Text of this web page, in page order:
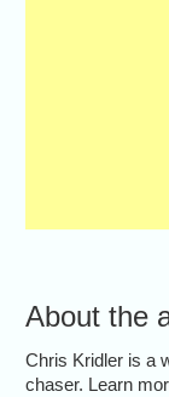
About the
Chris Kridler is a
chaser. Learn